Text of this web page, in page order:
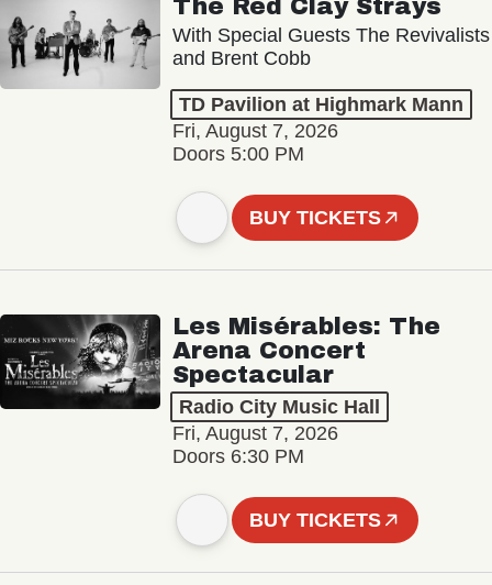
The Red Clay Strays
With Special Guests The Revivalists
and Brent Cobb
TD Pavilion at Highmark Mann
Fri, August 7, 2026
Doors 5:00 PM
BUY TICKETS
Les Misérables: The
Arena Concert
Spectacular
Radio City Music Hall
Fri, August 7, 2026
Doors 6:30 PM
BUY TICKETS